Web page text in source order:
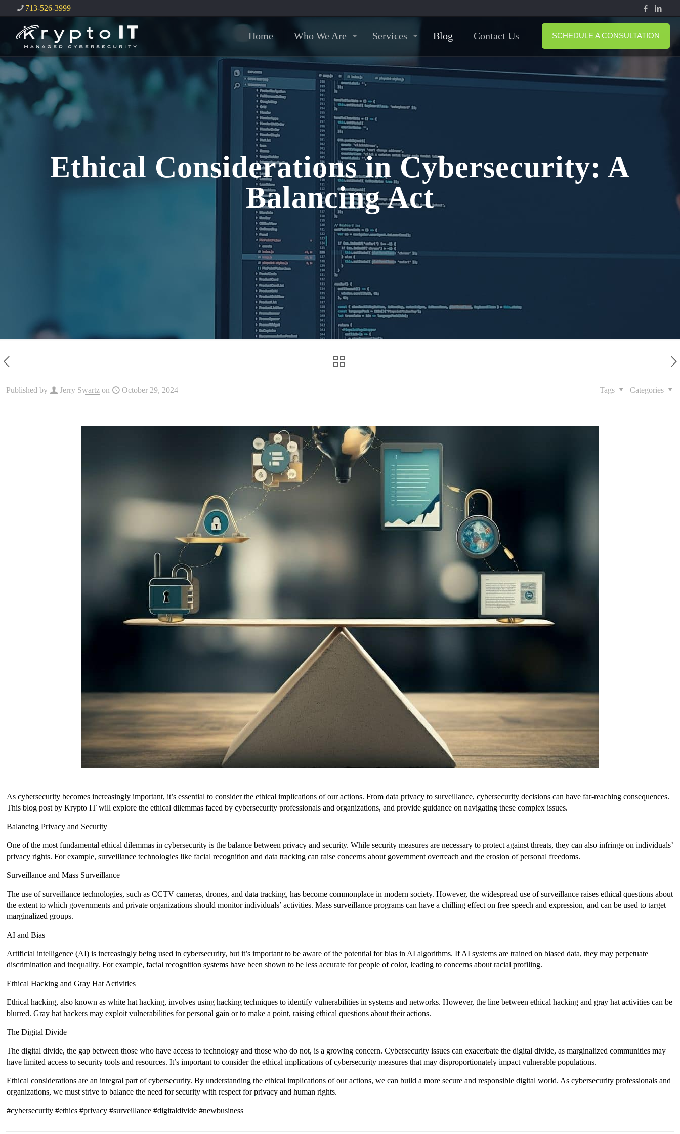
713-526-3999
Home Who We Are Services Blog Contact Us SCHEDULE A CONSULTATION
Ethical Considerations in Cybersecurity: A
Balancing Act
Published by Jerry Swartz on October 29, 2024 Categories
Tags
As cybersecurity becomes increasingly important, it’s essential to consider the ethical implications of our actions. From data privacy to surveillance, cybersecurity decisions can have far-reaching consequences.
This blog post by Krypto IT will explore the ethical dilemmas faced by cybersecurity professionals and organizations, and provide guidance on navigating these complex issues.
Balancing Privacy and Security
One of the most fundamental ethical dilemmas in cybersecurity is the balance between privacy and security. While security measures are necessary to protect against threats, they can also infringe on individuals’
privacy rights. For example, surveillance technologies like facial recognition and data tracking can raise concerns about government overreach and the erosion of personal freedoms.
Surveillance and Mass Surveillance
The use of surveillance technologies, such as CCTV cameras, drones, and data tracking, has become commonplace in modern society. However, the widespread use of surveillance raises ethical questions about
the extent to which governments and private organizations should monitor individuals’ activities. Mass surveillance programs can have a chilling effect on free speech and expression, and can be used to target
marginalized groups.
AI and Bias
Artificial intelligence (AI) is increasingly being used in cybersecurity, but it’s important to be aware of the potential for bias in AI algorithms. If AI systems are trained on biased data, they may perpetuate
discrimination and inequality. For example, facial recognition systems have been shown to be less accurate for people of color, leading to concerns about racial profiling.
Ethical Hacking and Gray Hat Activities
Ethical hacking, also known as white hat hacking, involves using hacking techniques to identify vulnerabilities in systems and networks. However, the line between ethical hacking and gray hat activities can be
blurred. Gray hat hackers may exploit vulnerabilities for personal gain or to make a point, raising ethical questions about their actions.
The Digital Divide
The digital divide, the gap between those who have access to technology and those who do not, is a growing concern. Cybersecurity issues can exacerbate the digital divide, as marginalized communities may
have limited access to security tools and resources. It’s important to consider the ethical implications of cybersecurity measures that may disproportionately impact vulnerable populations.
Ethical considerations are an integral part of cybersecurity. By understanding the ethical implications of our actions, we can build a more secure and responsible digital world. As cybersecurity professionals and
organizations, we must strive to balance the need for security with respect for privacy and human rights.
#cybersecurity #ethics #privacy #surveillance #digitaldivide #newbusiness